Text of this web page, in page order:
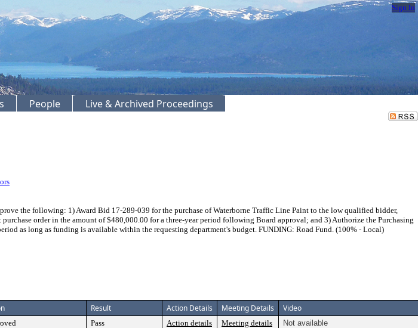
Sign In
People Live & Archived Proceedings
the following: 1) Award Bid 17-289-039 for the purchase of Waterborne Traffic Line Paint to the low qualified bidder,
order in the amount of $480,000.00 for a three-year period following Board approval; and 3) Authorize the Purchasing
as long as funding is available within the requesting department's budget. FUNDING: Road Fund. (100% - Local)
Result Action Details Meeting Details Video
Pass Action details Meeting details Not available